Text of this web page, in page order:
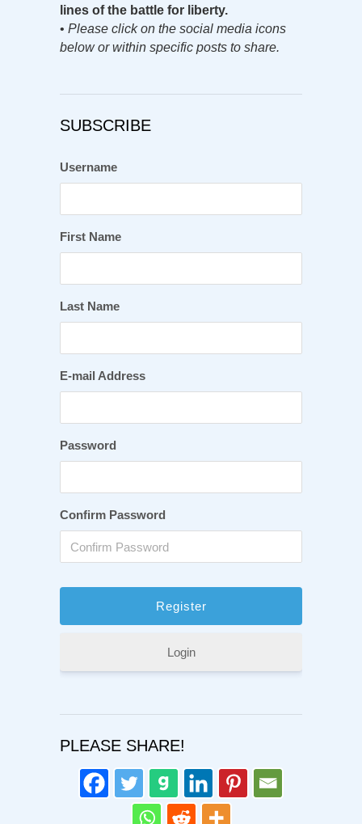
lines of the battle for liberty.
• Please click on the social media icons
below or within specific posts to share.
SUBSCRIBE
Username
First Name
Last Name
E-mail Address
Password
Confirm Password
Login
PLEASE SHARE!